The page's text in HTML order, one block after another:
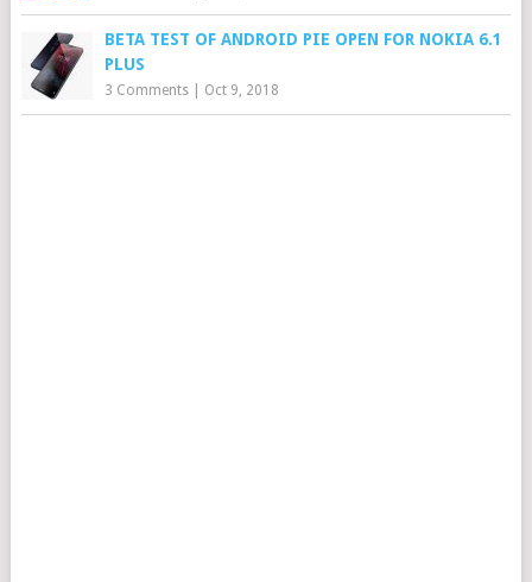
BETA TEST OF ANDROID PIE OPEN FOR NOKIA 6.1
PLUS
3 Comments| Oct 9, 2018